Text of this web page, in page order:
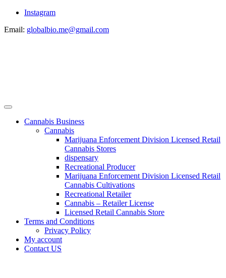
Instagram
Email: globalbio.me@gmail.com
Cannabis Business
Cannabis
Marijuana Enforcement Division Licensed Retail
Cannabis Stores
dispensary
Recreational Producer
Marijuana Enforcement Division Licensed Retail
Cannabis Cultivations
Recreational Retailer
Cannabis – Retailer License
Licensed Retail Cannabis Store
Terms and Conditions
Privacy Policy
My account
Contact US